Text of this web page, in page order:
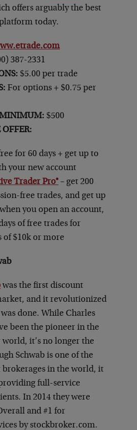
offers arguably the best
today.
387-2331
$5.00 per trade
For options + $0.75 per
$500
for 60 days + get up to
your new account
Trader Pro® – get 200
free trades, and get up
you open an account,
of free trades for
of $10k or more
was the first discount
and it revolutionized
done. While Charles
been the pioneer in the
it’s no longer the
Schwab is one of the
brokerages in the world, it
full-service
In 2014 they were
and #1 for
by stockbroker.com.